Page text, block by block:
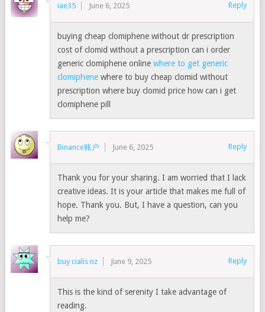
iae35 June 6, 2025 Reply
buying cheap clomiphene without dr prescription
cost of clomid without a prescription can i order
generic clomiphene onlinewhere to get generic
clomiphene where to buy cheap clomid without
prescription where buy clomid price how can i get
clomiphene pill
Binance账户 June 6, 2025 Reply
Thank you for your sharing. I am worried that I lack
creative ideas. It is your article that makes me full of
hope. Thank you. But, I have a question, can you
help me?
buy cialis nz June 9, 2025 Reply
This is the kind of serenity I take advantage of
reading.